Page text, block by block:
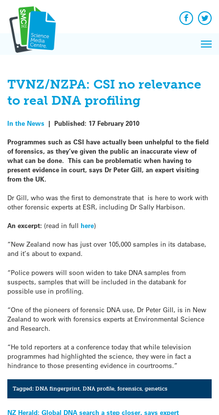
content
Facebook
TVNZ/NZPA: CSI no relevance
to real DNA profiling
In the News | Published: 17 February 2010
Programmes such as CSI have actually been unhelpful to the field
of forensics, as they’ve given the public an inaccurate view of
what can be done. This can be problematic when having to
present evidence in court, says Dr Peter Gill, an expert visiting
from the UK.
Dr Gill, who was the first to demonstrate that is here to work with
other forensic experts at ESR, including Dr Sally Harbison.
An excerpt: (read in full here)
“New Zealand now has just over 105,000 samples in its database,
and it’s about to expand.
“Police powers will soon widen to take DNA samples from
suspects, samples that will be included in the databank for
possible use in profiling.
“One of the pioneers of forensic DNA use, Dr Peter Gill, is in New
Zealand to work with forensics experts at Environmental Science
and Research.
“He told reporters at a conference today that while television
programmes had highlighted the science, they were in fact a
hindrance to those presenting evidence in courtrooms.”
Tagged:DNA fingerprint,DNA profile,forensics,genetics
NZ Herald: Global DNA search a step closer, says expert
News